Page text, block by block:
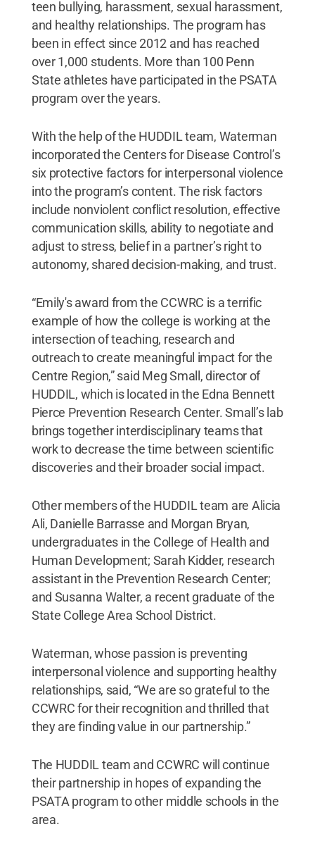
teen bullying, harassment, sexual harassment,
and healthy relationships. The program has
been in effect since 2012 and has reached
over 1,000 students. More than 100 Penn
State athletes have participated in the PSATA
program over the years.
With the help of the HUDDIL team, Waterman
incorporated the Centers for Disease Control’s
six protective factors for interpersonal violence
into the program’s content. The risk factors
include nonviolent conflict resolution, effective
communication skills, ability to negotiate and
adjust to stress, belief in a partner’s right to
autonomy, shared decision-making, and trust.
“Emily's award from the CCWRC is a terrific
example of how the college is working at the
intersection of teaching, research and
outreach to create meaningful impact for the
Centre Region,” said Meg Small, director of
HUDDIL, which is located in the Edna Bennett
Pierce Prevention Research Center. Small’s lab
brings together interdisciplinary teams that
work to decrease the time between scientific
discoveries and their broader social impact.
Other members of the HUDDIL team are Alicia
Ali, Danielle Barrasse and Morgan Bryan,
undergraduates in the College of Health and
Human Development; Sarah Kidder, research
assistant in the Prevention Research Center;
and Susanna Walter, a recent graduate of the
State College Area School District.
Waterman, whose passion is preventing
interpersonal violence and supporting healthy
relationships, said, “We are so grateful to the
CCWRC for their recognition and thrilled that
they are finding value in our partnership.”
The HUDDIL team and CCWRC will continue
their partnership in hopes of expanding the
PSATA program to other middle schools in the
area.